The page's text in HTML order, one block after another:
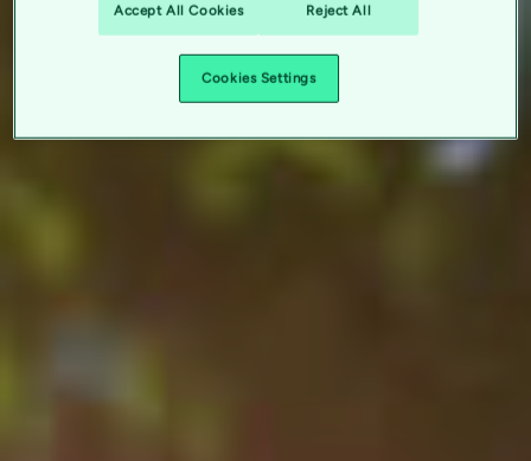
Accept All Cookies Reject All
Cookies Settings